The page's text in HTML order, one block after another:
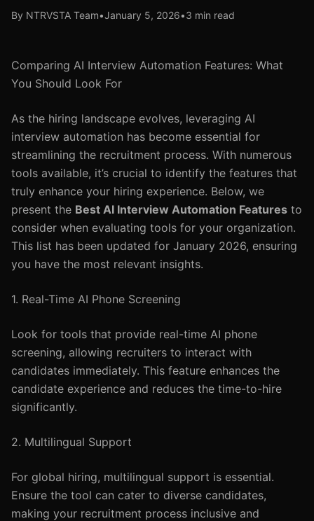
By NTRVSTA Team•January 5, 2026•3 min read
Comparing AI Interview Automation Features: What
You Should Look For
As the hiring landscape evolves, leveraging AI
interview automation has become essential for
streamlining the recruitment process. With numerous
tools available, it’s crucial to identify the features that
truly enhance your hiring experience. Below, we
present the Best AI Interview Automation Features to
consider when evaluating tools for your organization.
This list has been updated for January 2026, ensuring
you have the most relevant insights.
1. Real-Time AI Phone Screening
Look for tools that provide real-time AI phone
screening, allowing recruiters to interact with
candidates immediately. This feature enhances the
candidate experience and reduces the time-to-hire
significantly.
2. Multilingual Support
For global hiring, multilingual support is essential.
Ensure the tool can cater to diverse candidates,
making your recruitment process inclusive and